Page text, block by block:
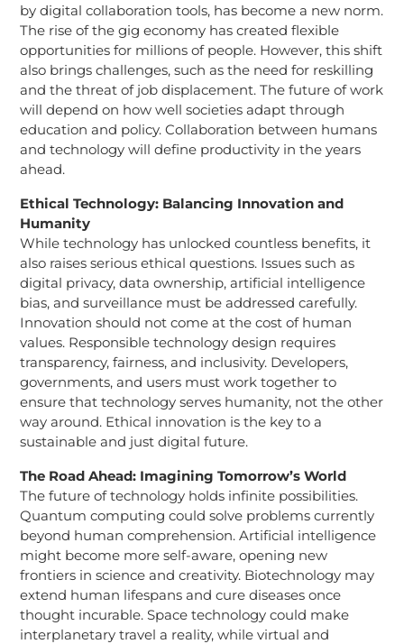
by digital collaboration tools, has become a new norm.
The rise of the gig economy has created flexible
opportunities for millions of people. However, this shift
also brings challenges, such as the need for reskilling
and the threat of job displacement. The future of work
will depend on how well societies adapt through
education and policy. Collaboration between humans
and technology will define productivity in the years
ahead.
Ethical Technology: Balancing Innovation and
Humanity
While technology has unlocked countless benefits, it
also raises serious ethical questions. Issues such as
digital privacy, data ownership, artificial intelligence
bias, and surveillance must be addressed carefully.
Innovation should not come at the cost of human
values. Responsible technology design requires
transparency, fairness, and inclusivity. Developers,
governments, and users must work together to
ensure that technology serves humanity, not the other
way around. Ethical innovation is the key to a
sustainable and just digital future.
The Road Ahead: Imagining Tomorrow’s World
The future of technology holds infinite possibilities.
Quantum computing could solve problems currently
beyond human comprehension. Artificial intelligence
might become more self-aware, opening new
frontiers in science and creativity. Biotechnology may
extend human lifespans and cure diseases once
thought incurable. Space technology could make
interplanetary travel a reality, while virtual and